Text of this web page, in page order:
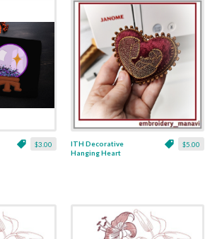
$3.00 $5.00
ITH Decorative
Hanging Heart